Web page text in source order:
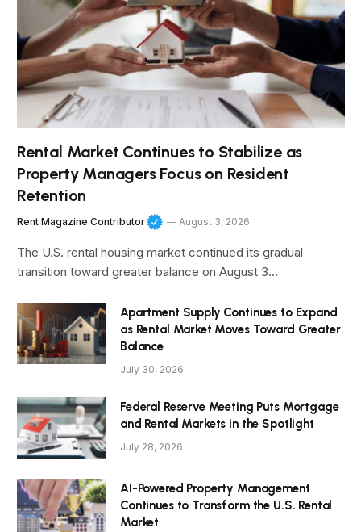
Rental Market Continues to Stabilize as
Property Managers Focus on Resident
Retention
Rent Magazine Contributor August 3, 2026
The U.S. rental housing market continued its gradual
transition toward greater balance on August 3…
Apartment Supply Continues to Expand
as Rental Market Moves Toward Greater
Balance
July 30, 2026
Federal Reserve Meeting Puts Mortgage
and Rental Markets in the Spotlight
July 28, 2026
AI-Powered Property Management
Continues to Transform the U.S. Rental
Market